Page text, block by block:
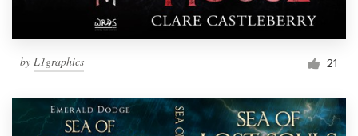
by L1graphics 21